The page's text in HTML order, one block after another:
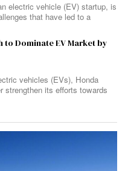
electric vehicle (EV) startup, is
that have led to a
to Dominate EV Market by
vehicles (EVs), Honda
strengthen its efforts towards